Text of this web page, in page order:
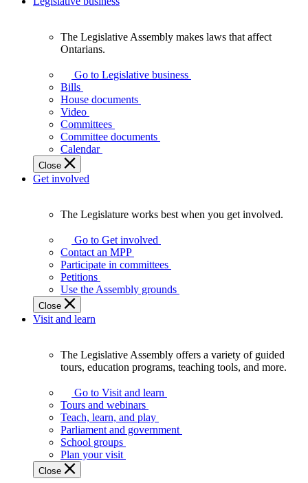
Assembly
makes
laws
affect
Ontarians.
The Legislative Assembly makes laws that affect
Ontarians.
Go to Legislative business
Bills
House documents
Video
Committees
Committee documents
Calendar
Close
Get involved
Legislature
works
best
when
get
involved.
The Legislature works best when you get involved.
Go to Get involved
Contact an MPP
Participate in committees
Petitions
Use the Assembly grounds
Close
Visit and learn
Assembly
offers
variety
guided
tours,
education
The Legislative Assembly offers a variety of guided
tours, education programs, teaching tools, and more.
Go to Visit and learn
Tours and webinars
Teach, learn, and play
Parliament and government
School groups
Plan your visit
Close